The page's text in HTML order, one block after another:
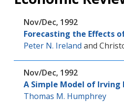
Nov/Dec, 1992
Forecasting the Effects
Peter N. Ireland and
Nov/Dec, 1992
A Simple Model of Irving
Thomas M. Humphrey